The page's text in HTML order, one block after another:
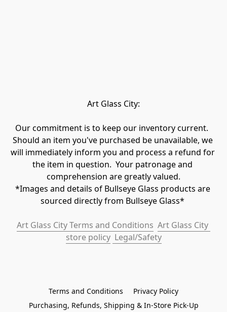
Art Glass City:
Our commitment is to keep our inventory current.
Should an item you've purchased be unavailable, we
will immediately inform you and process a refund for
the item in question.  Your patronage and
comprehension are greatly valued.
*Images and details of Bullseye Glass products are
sourced directly from Bullseye Glass*
Art Glass City Terms and Conditions Art Glass City
store policy Legal/Safety
Terms and Conditions
Privacy Policy
Purchasing, Refunds, Shipping & In-Store Pick-Up